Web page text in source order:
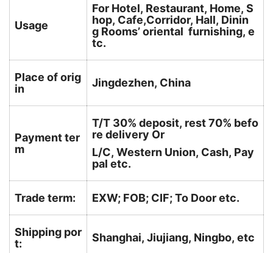
Usage
For Hotel, Restaurant, Home, S
hop, Cafe,Corridor, Hall, Dinin
g Rooms’ oriental furnishing, e
tc.
Place of orig
in
Jingdezhen, China
Payment ter
m
T/T 30% deposit, rest 70% befo
re delivery Or
L/C, Western Union, Cash, Pay
pal etc.
Trade term: EXW; FOB; CIF; To Door etc.
Shipping por
t:
Shanghai, Jiujiang, Ningbo, etc